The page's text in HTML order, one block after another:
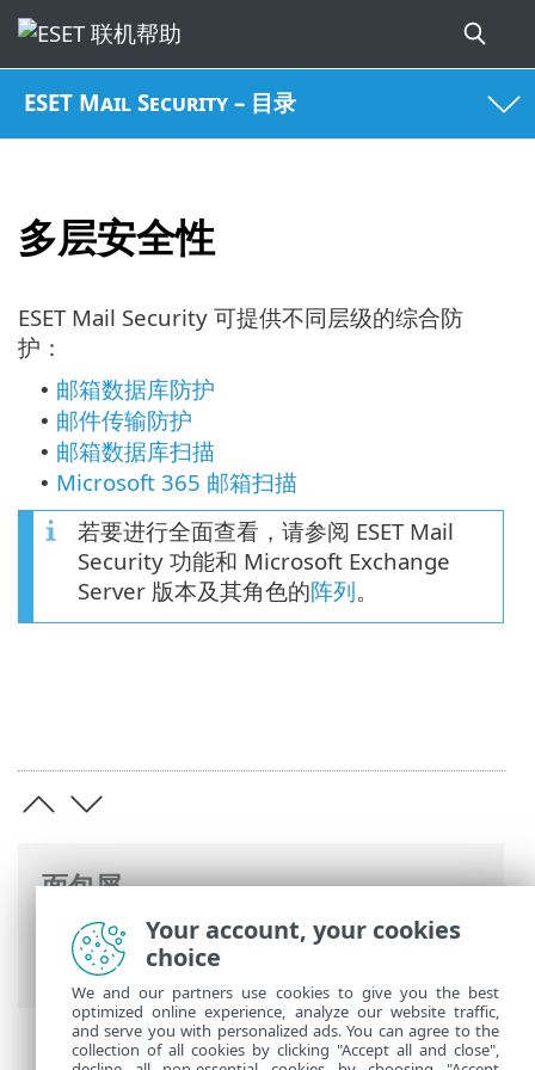
ESET Mail Security – 目录
多层安全性
面包屑
ESET 联机帮助>ESET Mail Security>概述
> 多层安全性
ESET Mail Security 可提供不同层级的综合防
护：
• 邮箱数据库防护
• 邮件传输防护
• 邮箱数据库扫描
• Microsoft 365 邮箱扫描
若要进行全面查看，请参阅 ESET Mail
Security 功能和 Microsoft Exchange
Server 版本及其角色的阵列。
Your account, your cookies
choice
We and our partners use cookies to give you the best
optimized online experience, analyze our website traffic,
and serve you with personalized ads. You can agree to the
collection of all cookies by clicking "Accept all and close",